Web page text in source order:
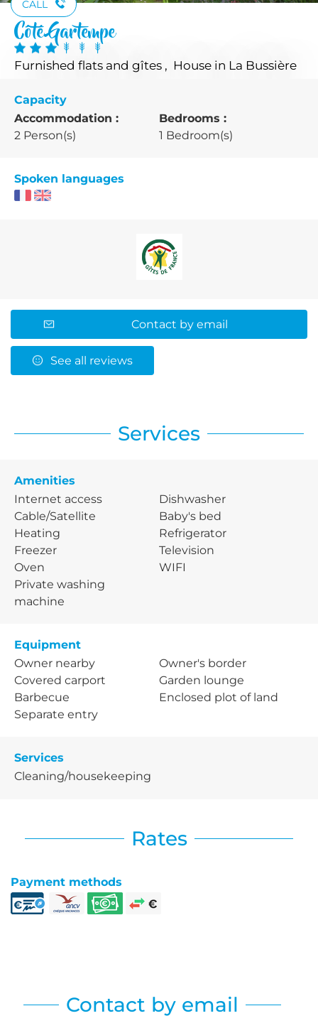
CALL
Côté Gartempe
Furnished flats and gîtes , House in La Bussière
Capacity
Accommodation :
2 Person(s)
Bedrooms :
1 Bedroom(s)
Spoken languages
Contact by email
See all reviews
Services
Amenities
Internet access
Cable/Satellite
Heating
Freezer
Oven
Private washing
machine
Dishwasher
Baby's bed
Refrigerator
Television
WIFI
Equipment
Owner nearby
Covered carport
Barbecue
Separate entry
Owner's border
Garden lounge
Enclosed plot of land
Services
Cleaning/housekeeping
Rates
Payment methods
Contact by email